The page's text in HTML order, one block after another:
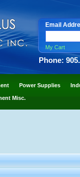
Email
My Cart
Phone:
Power Supplies
Misc.